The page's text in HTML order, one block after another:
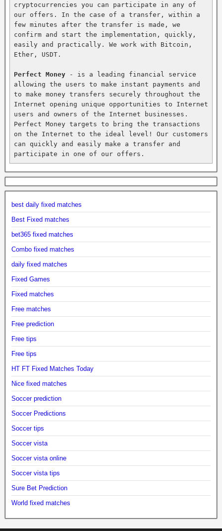
cryptocurrencies you can participate in any of
our offers. In the case of a transfer, within a
few minutes after the transfer is made, we
confirm and start the implementation, quickly,
easily and practically. We work with Bitcoin,
Ether, USDT.
Perfect Money - is a leading financial service
allowing the users to make instant payments and
to make money transfers securely throughout the
Internet opening unique opportunities to Internet
users and owners of the Internet businesses.
Perfect Money targets to bring the transactions
on the Internet to the ideal level! Our customers
can quickly and easily make a transfer and
participate in one of our offers.
best daily fixed matches
Best Fixed matches
bet365 fixed matches
Combo fixed matches
daily fixed matches
Fixed Games
Fixed matches
Free matches
Free prediction
Free tips
Free tips
HT FT Fixed Matches Today
Nice fixed matches
Soccer prediction
Soccer Predictions
Soccer tips
Soccer vista
Soccer vista online
Soccer vista tips
Sure Bet Prediction
World fixed matches